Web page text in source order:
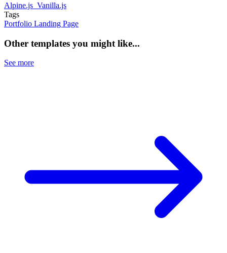
Alpine.js Vanilla.js
Tags
Portfolio Landing Page
Other templates you might like...
See more